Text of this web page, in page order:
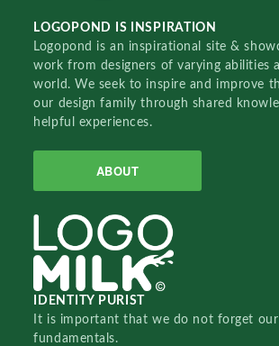
LOGOPOND IS INSPIRATION
Logopond is an inspirational site &
work from designers of varying abilities
world. We seek to inspire and improve
our design family through shared
helpful experiences.
ABOUT
IDENTITY PURIST
It is important that we do not forget
fundamentals.